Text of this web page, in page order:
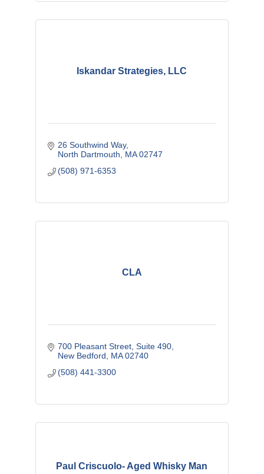
Iskandar Strategies, LLC
26 Southwind Way
North Dartmouth
MA 02747
(508) 971-6353
CLA
700 Pleasant Street Suite 490
New Bedford
MA 02740
(508) 441-3300
Paul Criscuolo- Aged Whisky Man